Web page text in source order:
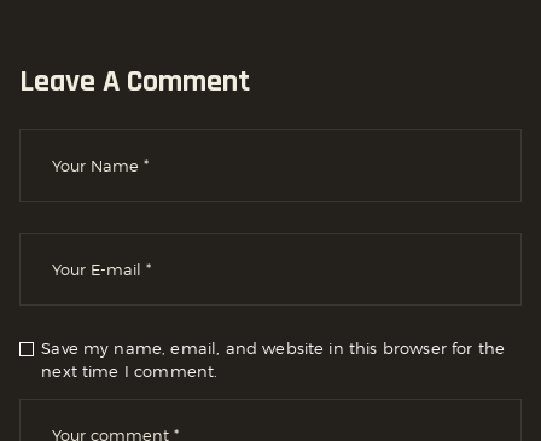
Leave A Comment
Save my name, email, and website in this browser for the
next time I comment.